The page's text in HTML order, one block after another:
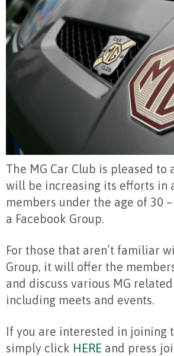
The MG Car Club is pleased to
will be increasing its efforts in
members under the age of 30
a Facebook Group.
For those that aren’t familiar
Group, it will offer the
and discuss various MG
including meets and events.
If you are interested in joining
simply click HERE and press